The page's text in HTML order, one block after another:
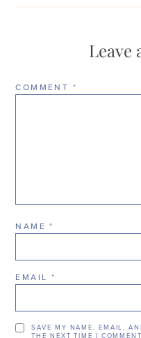
Leave
COMMENT *
NAME*
EMAIL *
SAVE MY NAME, EMAIL,
THE NEXT TIME I